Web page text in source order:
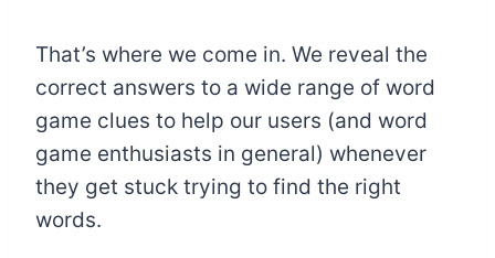
That’s where we come in. We reveal the
correct answers to a wide range of word
game clues to help our users (and word
game enthusiasts in general) whenever
they get stuck trying to find the right
words.